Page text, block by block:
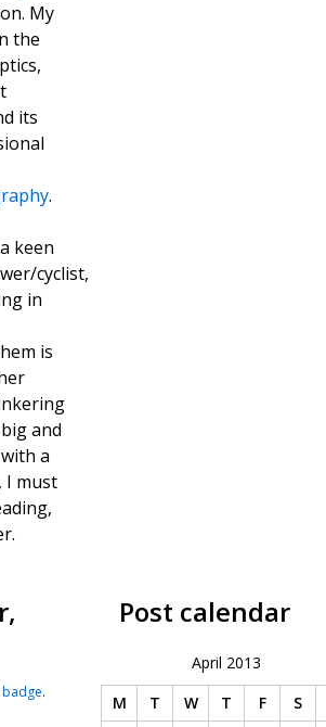
My
the
its
.
keen
cyclist,
in
is
and
a
I must
.
Post calendar
April 2013
M
T W T F
S